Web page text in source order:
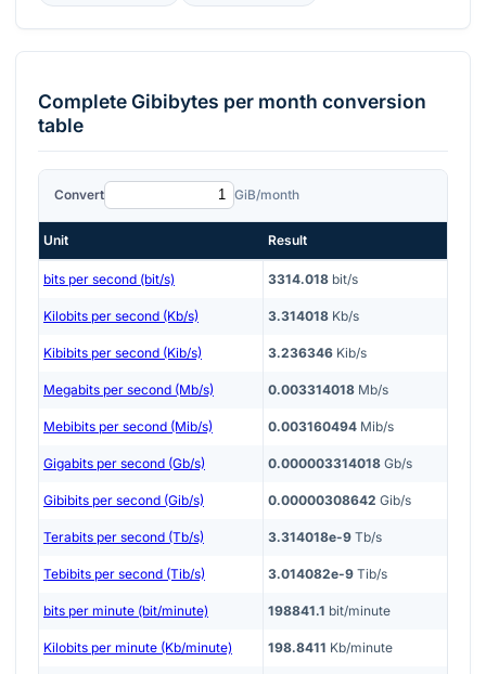
CompleteGibibytes per month conversion
table
Convert GiB/month
Unit Result
bits per second (bit/s) 3314.018 bit/s
Kilobits per second (Kb/s) 3.314018 Kb/s
Kibibits per second (Kib/s) 3.236346 Kib/s
Megabits per second (Mb/s) 0.003314018 Mb/s
Mebibits per second (Mib/s) 0.003160494 Mib/s
Gigabits per second (Gb/s) 0.000003314018 Gb/s
Gibibits per second (Gib/s) 0.00000308642 Gib/s
Terabits per second (Tb/s) 3.314018e-9 Tb/s
Tebibits per second (Tib/s) 3.014082e-9 Tib/s
bits per minute (bit/minute) 198841.1 bit/minute
Kilobits per minute (Kb/minute) 198.8411 Kb/minute